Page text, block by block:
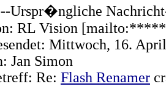
Urspr�ngliche
RL Vision
Mittwoch, 16.
Jan Simon
Re: Flash Renamer